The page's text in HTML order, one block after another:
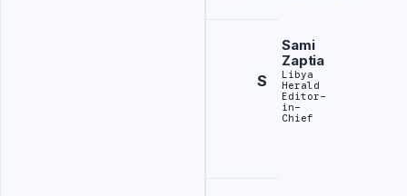
S
Sami
Zaptia
Libya
Herald
Editor-
in-
Chief